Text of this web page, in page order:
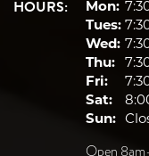
HOURS: Mon:
Tues:
Wed:
Thu:
Fri:
Sat:
Sun:
Open